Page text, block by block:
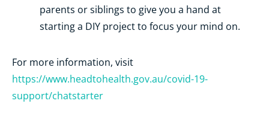
parents or siblings to give you a hand at
starting a DIY project to focus your mind on.
For more information, visit
https://www.headtohealth.gov.au/covid-19-
support/chatstarter